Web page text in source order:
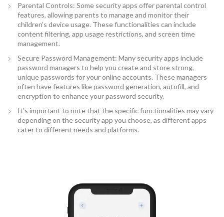
Parental Controls: Some security apps offer parental control
features, allowing parents to manage and monitor their
children’s device usage. These functionalities can include
content filtering, app usage restrictions, and screen time
management.
Secure Password Management: Many security apps include
password managers to help you create and store strong,
unique passwords for your online accounts. These managers
often have features like password generation, autofill, and
encryption to enhance your password security.
It’s important to note that the specific functionalities may vary
depending on the security app you choose, as different apps
cater to different needs and platforms.